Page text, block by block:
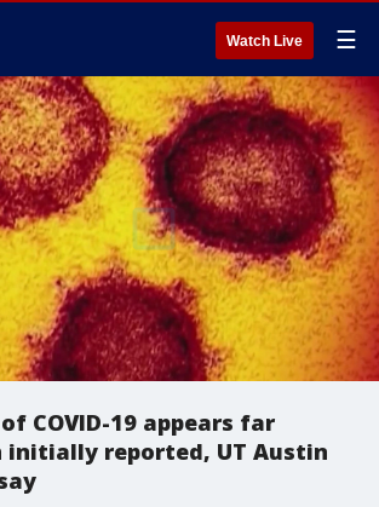
Watch Live ☰
COVID-19 appears far
reported, UT Austin